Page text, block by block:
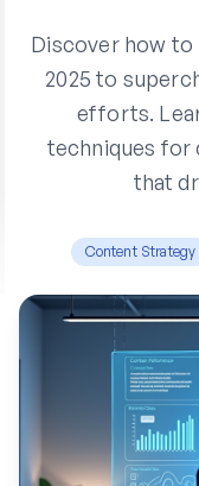
Discover how to
2025 to
efforts.
techniques for
that
Content Strategy